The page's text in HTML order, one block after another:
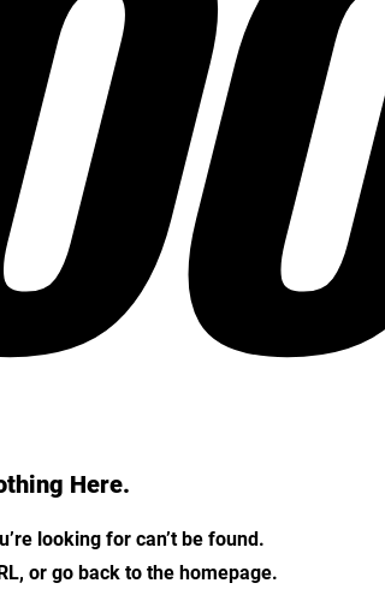
Here.
looking for can’t be found.
or go back to the homepage.